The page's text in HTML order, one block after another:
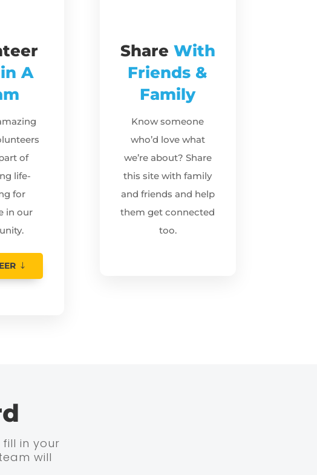
A
of
life-
for
in our
Share With
Friends &
Family
Know someone
who’d love what
we’re about? Share
this site with family
and friends and help
them get connected
too.
in your
will